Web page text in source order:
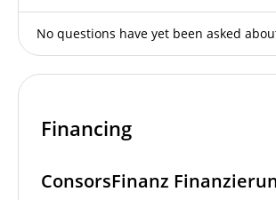
No questions have yet been asked
Financing
ConsorsFinanz